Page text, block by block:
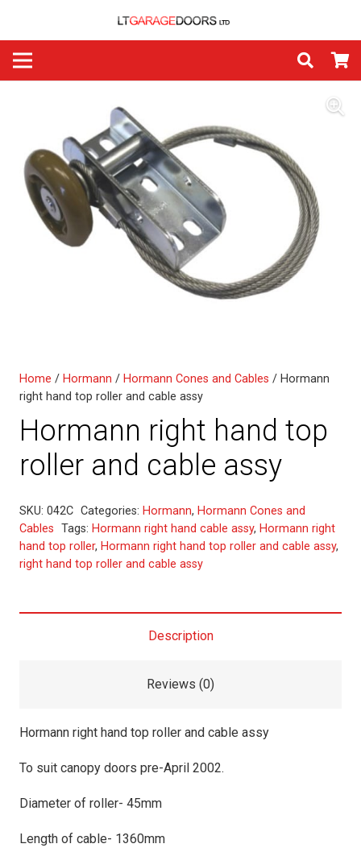
Home / Hormann / Hormann Cones and Cables / Hormann
right hand top roller and cable assy
Hormann right hand top
roller and cable assy
SKU: 042C Categories: Hormann, Hormann Cones and
Cables Tags: Hormann right hand cable assy, Hormann right
hand top roller, Hormann right hand top roller and cable assy,
right hand top roller and cable assy
Description
Reviews (0)
Hormann right hand top roller and cable assy
To suit canopy doors pre-April 2002.
Diameter of roller- 45mm
Length of cable- 1360mm